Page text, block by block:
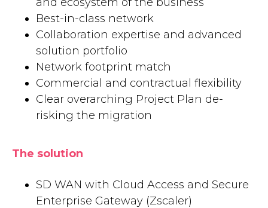
and ecosystem of the business
Best-in-class network
Collaboration expertise and advanced
solution portfolio
Network footprint match
Commercial and contractual flexibility
Clear overarching Project Plan de-
risking the migration
The solution
SD WAN with Cloud Access and Secure
Enterprise Gateway (Zscaler)